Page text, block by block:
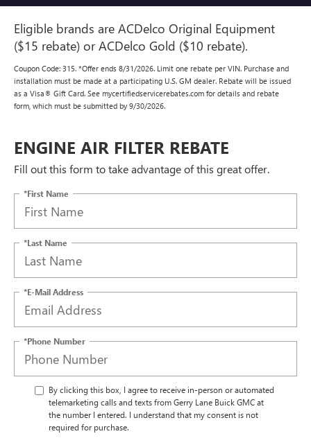
Eligible brands are ACDelco Original Equipment
($15 rebate) or ACDelco Gold ($10 rebate).
Coupon Code: 315. *Offer ends 8/31/2026. Limit one rebate per VIN. Purchase and
installation must be made at a participating U.S. GM dealer. Rebate will be issued
as a Visa® Gift Card. See mycertifiedservicerebates.com for details and rebate
form, which must be submitted by 9/30/2026.
ENGINE AIR FILTER REBATE
Fill out this form to take advantage of this great offer.
*First Name
*Last Name
*E-Mail Address
*Phone Number
By clicking this box, I agree to receive in-person or automated
telemarketing calls and texts from Gerry Lane Buick GMC at
the number I entered. I understand that my consent is not
required for purchase.